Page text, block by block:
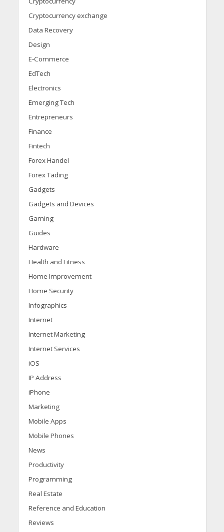
Cryptocurrency exchange
Data Recovery
Design
E-Commerce
EdTech
Electronics
Emerging Tech
Entrepreneurs
Finance
Fintech
Forex Handel
Forex Tading
Gadgets
Gadgets and Devices
Gaming
Guides
Hardware
Health and Fitness
Home Improvement
Home Security
Infographics
Internet
Internet Marketing
Internet Services
iOS
IP Address
iPhone
Marketing
Mobile Apps
Mobile Phones
News
Productivity
Programming
Real Estate
Reference and Education
Reviews